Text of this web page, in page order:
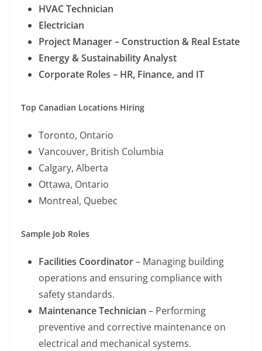
HVAC Technician
Electrician
Project Manager – Construction & Real Estate
Energy & Sustainability Analyst
Corporate Roles – HR, Finance, and IT
Top Canadian Locations Hiring
Toronto, Ontario
Vancouver, British Columbia
Calgary, Alberta
Ottawa, Ontario
Montreal, Quebec
Sample Job Roles
Facilities Coordinator– Managing building
operations and ensuring compliance with
safety standards.
Maintenance Technician – Performing
preventive and corrective maintenance on
electrical and mechanical systems.